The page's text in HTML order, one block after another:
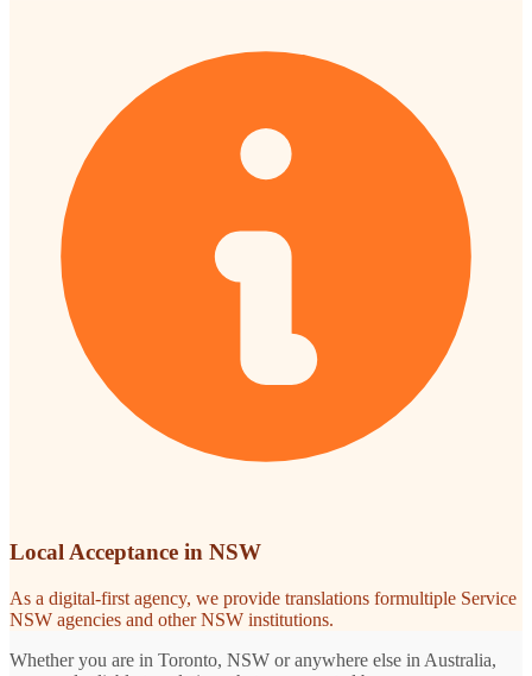
Local Acceptance in NSW
As a digital-first agency, we provide translations formultiple Service
NSW agencies and other NSW institutions.
Whether you are in Toronto, NSW or anywhere else in Australia,